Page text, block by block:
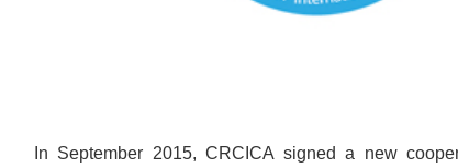
In September 2015, CRCICA signed a new